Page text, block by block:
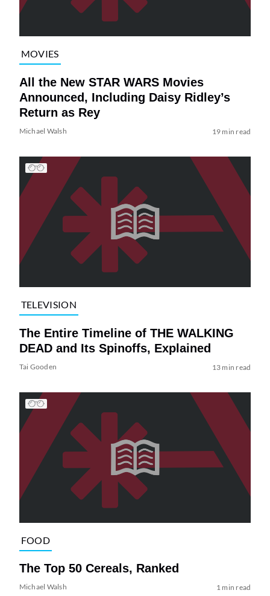
MOVIES
All the New STAR WARS Movies
Announced, Including Daisy Ridley’s
Return as Rey
Michael Walsh 19 min read
TELEVISION
The Entire Timeline of THE WALKING
DEAD and Its Spinoffs, Explained
Tai Gooden 13 min read
FOOD
The Top 50 Cereals, Ranked
Michael Walsh 1 min read